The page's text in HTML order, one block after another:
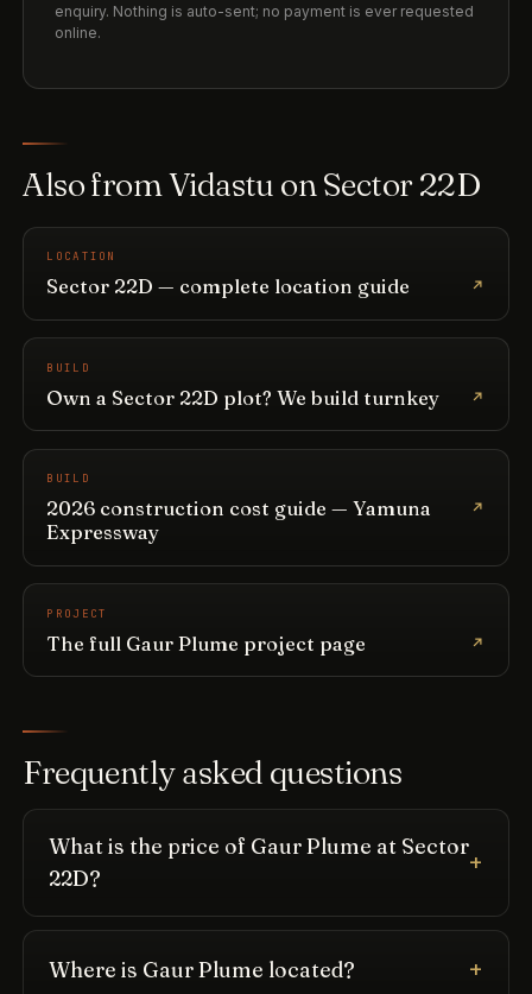
enquiry. Nothing is auto-sent; no payment is ever requested
online.
Also from Vidastu on Sector 22D
LOCATION
Sector 22D — complete location guide
BUILD
Own a Sector 22D plot? We build turnkey
BUILD
2026 construction cost guide — Yamuna
Expressway
PROJECT
The full Gaur Plume project page
Frequently asked questions
What is the price of Gaur Plume at Sector
22D?
Where is Gaur Plume located?